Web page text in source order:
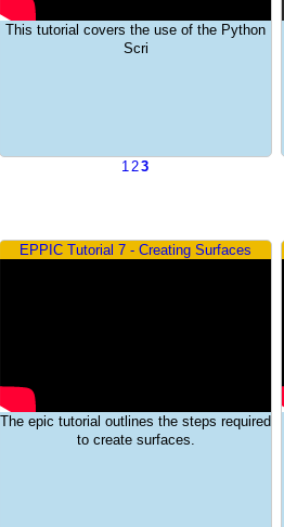
This tutorial covers the use of the Python
Scri
123
EPPIC Tutorial 7 - Creating Surfaces
The epic tutorial outlines the steps required
to create surfaces.